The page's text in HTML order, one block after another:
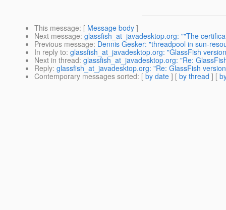
This message: [ Message body ]
Next message: glassfish_at_javadesktop.org: ""The
Previous message: Dennis Gesker: "threadpool in sun-
In reply to: glassfish_at_javadesktop.org: "GlassFish
Next in thread: glassfish_at_javadesktop.org: "Re:
Reply: glassfish_at_javadesktop.org: "Re: GlassFish
Contemporary messages sorted: [ by date ] [ by thread ] [